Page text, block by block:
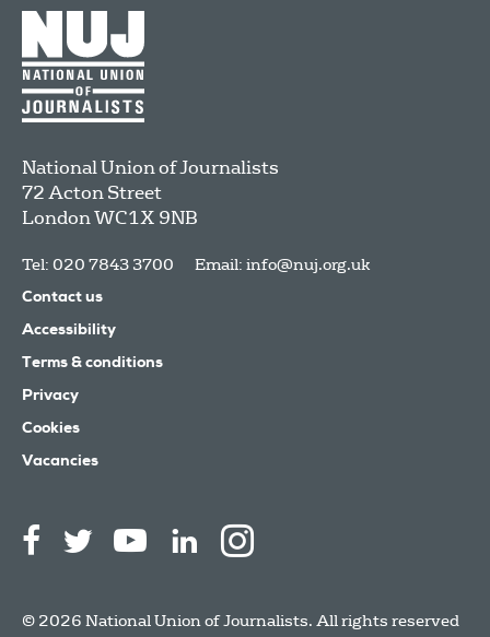
National Union of Journalists
72 Acton Street
LondonWC1X 9NB
Tel: 020 7843 3700 Email: info@nuj.org.uk
Contact us
Accessibility
Terms & conditions
Privacy
Cookies
Vacancies
© 2026 National Union of Journalists. All rights reserved